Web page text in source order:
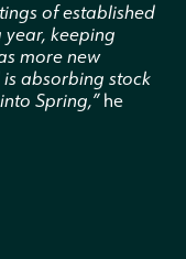
of established
keeping
more new
absorbing stock
Spring,”he